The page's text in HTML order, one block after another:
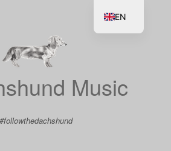
Music
#followthedachshund
EN
DE